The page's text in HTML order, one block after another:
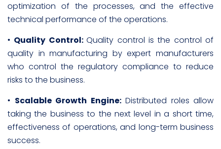
optimization of the processes, and the effective
technical performance of the operations.
• Quality Control:Quality control is the control of
quality in manufacturing by expert manufacturers
who control the regulatory compliance to reduce
risks to the business.
• Scalable Growth Engine:Distributed roles allow
taking the business to the next level in a short time,
effectiveness of operations, and long-term business
success.